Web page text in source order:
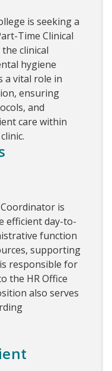
is seeking a
Time Clinical
clinical
hygiene
a vital role in
ensuring
and
care within
is
efficient day-to-
function
supporting
responsible for
the HR Office
also serves